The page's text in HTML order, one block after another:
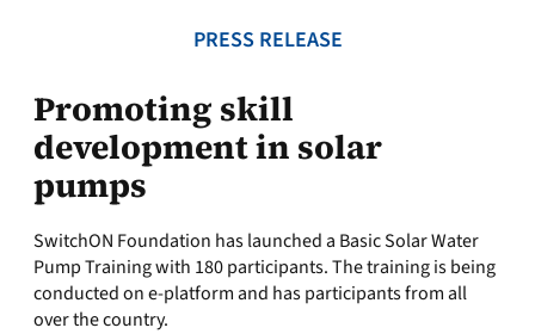
PRESS RELEASE
Promoting skill
development in solar
pumps
SwitchON Foundation has launched a Basic Solar Water
Pump Training with 180 participants. The training is being
conducted on e-platform and has participants from all
over the country.